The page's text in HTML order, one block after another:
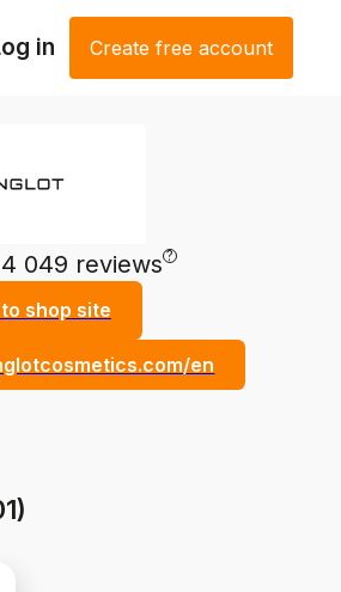
in Create free account
049 reviews ?
to shop site
en